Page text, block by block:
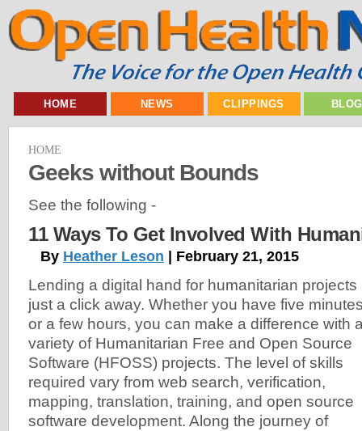
HOME NEWS CLIPPINGS
HOME
Geeks without Bounds
See the following -
11 Ways To Get Involved With
By Heather Leson | February 21, 2015
Lending a digital hand for humanitarian projects
just a click away. Whether you have five
or a few hours, you can make a difference with
variety of Humanitarian Free and Open Source
Software (HFOSS) projects. The level of skills
required vary from web search, verification,
mapping, translation, training, and open source
software development. Along the journey of